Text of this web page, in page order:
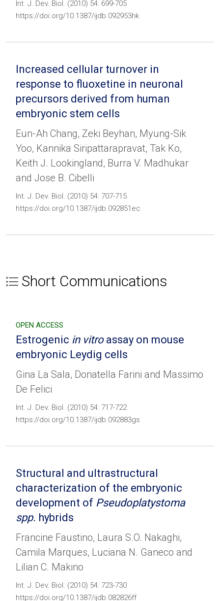
Int. J. Dev. Biol. (2010) 54: 699-705
https://doi.org/10.1387/ijdb.092953hk
Increased cellular turnover in
response to fluoxetine in neuronal
precursors derived from human
embryonic stem cells
Eun-Ah Chang, Zeki Beyhan, Myung-Sik
Yoo, Kannika Siripattarapravat, Tak Ko,
Keith J. Lookingland, Burra V. Madhukar
and Jose B. Cibelli
Int. J. Dev. Biol. (2010) 54: 707-715
https://doi.org/10.1387/ijdb.092851ec
Short Communications
OPEN ACCESS
Estrogenic in vitroassay on mouse
embryonic Leydig cells
Gina La Sala, Donatella Farini and Massimo
De Felici
Int. J. Dev. Biol. (2010) 54: 717-722
https://doi.org/10.1387/ijdb.092883gs
Structural and ultrastructural
characterization of the embryonic
development of Pseudoplatystoma
spp. hybrids
Francine Faustino, Laura S.O. Nakaghi,
Camila Marques, Luciana N. Ganeco and
Lilian C. Makino
Int. J. Dev. Biol. (2010) 54: 723-730
https://doi.org/10.1387/ijdb.082826ff